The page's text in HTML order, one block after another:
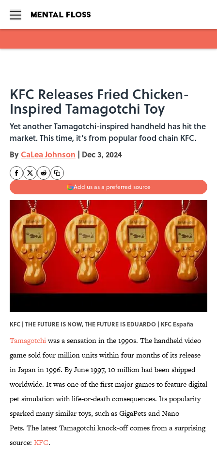
KFC Releases Fried Chicken-
Inspired Tamagotchi Toy
Yet another Tamagotchi-inspired handheld has hit the
market. This time, it‘s from popular food chain KFC.
By CaLea Johnson | Dec 3, 2024
Add us as a preferred source
KFC | THE FUTURE IS NOW, THE FUTURE IS EDUARDO | KFC España
Tamagotchiwas a sensation in the 1990s. The handheld video
game sold four million units within four months of its release
in Japan in 1996. By June 1997, 10 million had been shipped
worldwide. It was one of the first major games to feature digital
pet simulation with life-or-death consequences. Its popularity
sparked many similar toys, such as GigaPets and Nano
Pets. The latest Tamagotchi knock-off comes from a surprising
source: KFC.